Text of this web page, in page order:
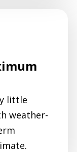
little
weather-